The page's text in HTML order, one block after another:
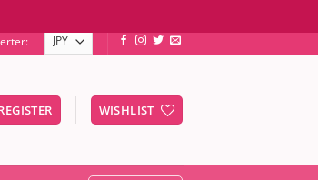
WISHLIST